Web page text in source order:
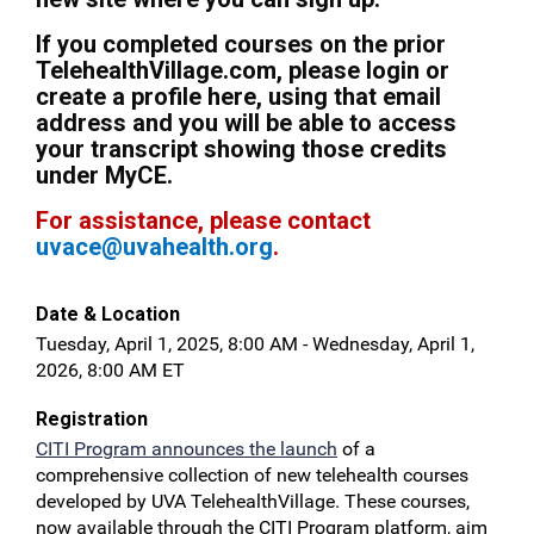
If you completed courses on the prior
TelehealthVillage.com, please login or
create a profile here, using that email
address and you will be able to access
your transcript showing those credits
under MyCE.
For assistance, please contact
uvace@uvahealth.org.
Date & Location
Tuesday, April 1, 2025, 8:00 AM - Wednesday, April 1,
2026, 8:00 AM ET
Registration
CITI Program announces the launch of a
comprehensive collection of new telehealth courses
developed by UVA TelehealthVillage. These courses,
now available through the CITI Program platform, aim